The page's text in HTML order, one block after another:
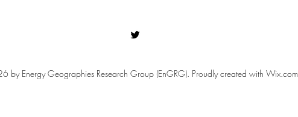
by Energy Geographies Research Group (EnGRG). Proudly created with Wix.com